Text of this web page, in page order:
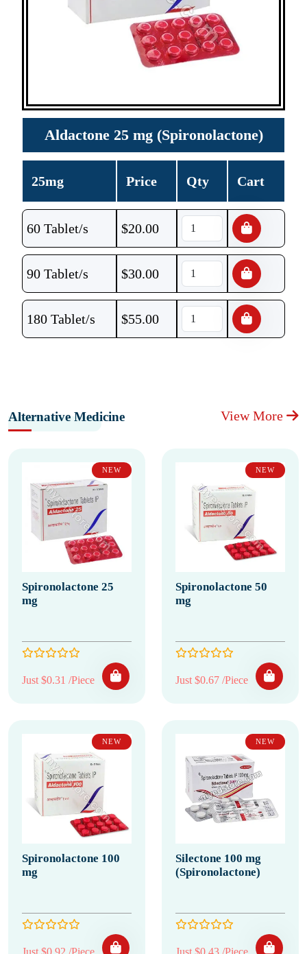
Aldactone 25 mg (Spironolactone)
25mg Price Qty Cart
60 Tablet/s $20.00
90 Tablet/s $30.00
180 Tablet/s $55.00
Alternative Medicine View More
NEW
Spironolactone 25
mg
Just $0.31 /Piece
NEW
Spironolactone 50
mg
Just $0.67 /Piece
NEW
Spironolactone 100
mg
Just $0.92 /Piece
NEW
Silectone 100 mg
(Spironolactone)
Just $0.43 /Piece